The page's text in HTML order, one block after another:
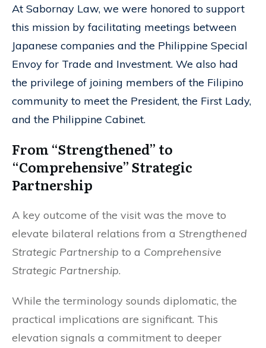
At Sabornay Law, we were honored to support
this mission by facilitating meetings between
Japanese companies and the Philippine Special
Envoy for Trade and Investment. We also had
the privilege of joining members of the Filipino
community to meet the President, the First Lady,
and the Philippine Cabinet.
From “Strengthened” to
“Comprehensive” Strategic
Partnership
A key outcome of the visit was the move to
elevate bilateral relations from a Strengthened
Strategic Partnership to a Comprehensive
Strategic Partnership.
While the terminology sounds diplomatic, the
practical implications are significant. This
elevation signals a commitment to deeper